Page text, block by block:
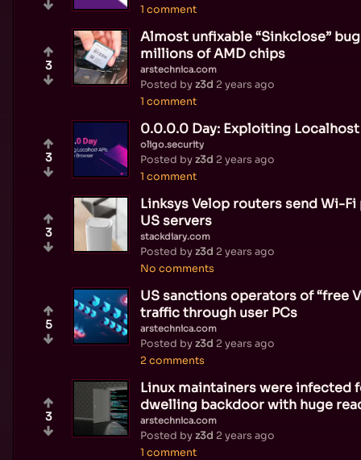
1 comment
Almost unfixable “Sinkclose”
millions of AMD chips
arstechnica.com
Posted byz3d 2 years ago
1 comment
3
0.0.0.0 Day: Exploiting
oligo.security
Posted byz3d 2 years ago
1 comment
3
Linksys Velop routers send Wi-
US servers
stackdiary.com
Posted byz3d 2 years ago
No comments
3
US sanctions operators of “free
traffic through user PCs
arstechnica.com
Posted byz3d 2 years ago
2 comments
5
Linux maintainers were infected
dwelling backdoor with huge
arstechnica.com
Posted byz3d 2 years ago
1 comment
3